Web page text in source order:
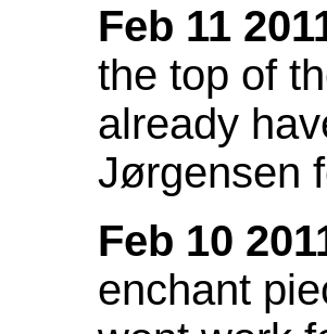
Feb 11
the top of
already
Jørgensen
Feb 10
enchant